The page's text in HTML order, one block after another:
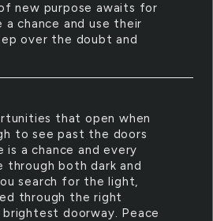
new purpose awaits for
chance and use their
over the doubt and
that open when
to see past the doors
a chance and every
through both dark and
search for the light,
through the right
doorway. Peace